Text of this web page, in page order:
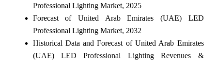
Professional Lighting Market, 2025
Forecast of United Arab Emirates (UAE) LED
Professional Lighting Market, 2032
Historical Data and Forecast of United Arab Emirates
(UAE) LED Professional Lighting Revenues &